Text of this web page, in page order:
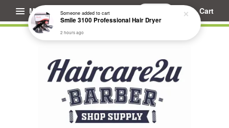
Menu Cart
Someoneadded to cart
Smile 3100 Professional Hair Dryer
2 hours ago